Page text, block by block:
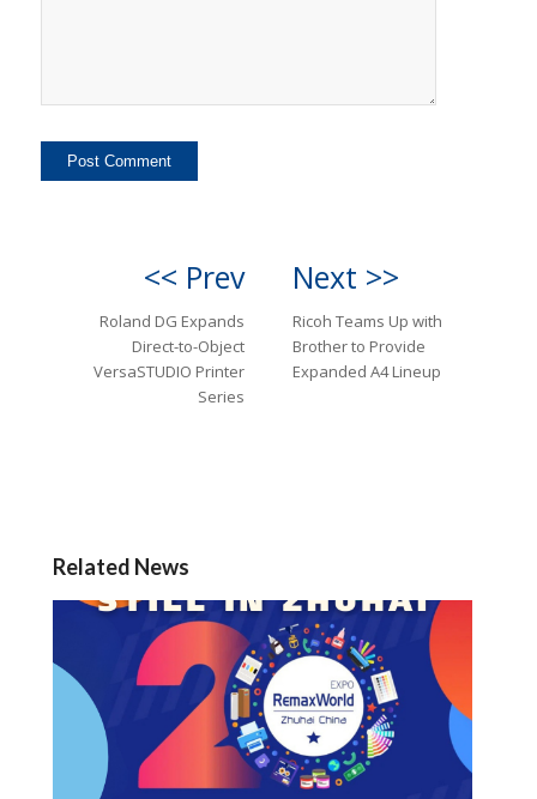
<< Prev
Roland DG Expands
Direct-to-Object
VersaSTUDIO Printer
Series
Next >>
Ricoh Teams Up with
Brother to Provide
Expanded A4 Lineup
Related News